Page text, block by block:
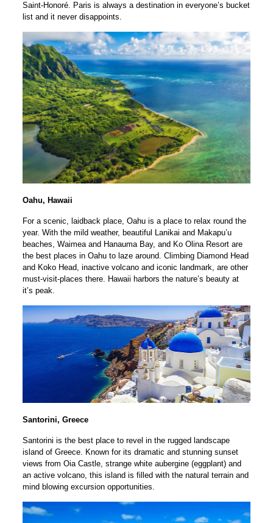
Saint-Honoré. Paris is always a destination in everyone’s bucket
list and it never disappoints.
Oahu, Hawaii
For a scenic, laidback place, Oahu is a place to relax round the
year. With the mild weather, beautiful Lanikai and Makapu’u
beaches, Waimea and Hanauma Bay, and Ko Olina Resort are
the best places in Oahu to laze around. Climbing Diamond Head
and Koko Head, inactive volcano and iconic landmark, are other
must-visit-places there. Hawaii harbors the nature’s beauty at
it’s peak.
Santorini, Greece
Santorini is the best place to revel in the rugged landscape
island of Greece. Known for its dramatic and stunning sunset
views from Oia Castle, strange white aubergine (eggplant) and
an active volcano, this island is filled with the natural terrain and
mind blowing excursion opportunities.